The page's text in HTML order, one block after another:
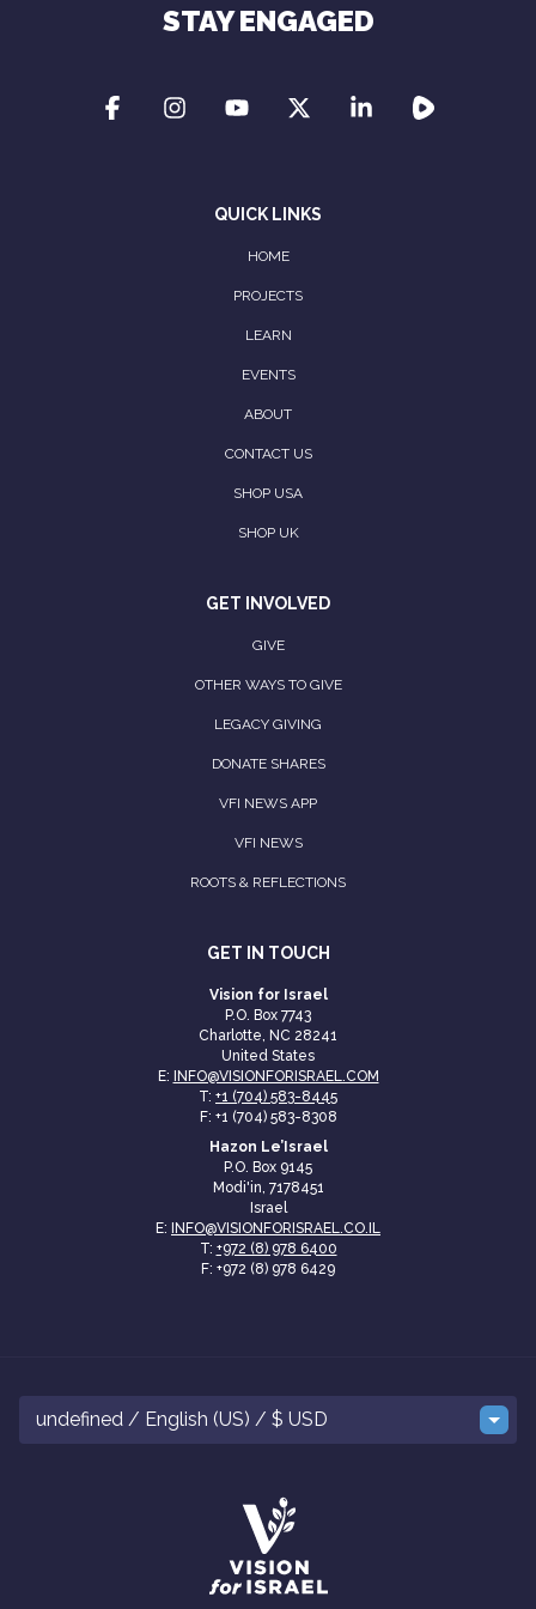
STAY ENGAGED
QUICK LINKS
HOME
PROJECTS
LEARN
EVENTS
ABOUT
CONTACT US
SHOP USA
SHOP UK
GET INVOLVED
GIVE
OTHER WAYS TO GIVE
LEGACY GIVING
DONATE SHARES
VFI NEWS APP
VFI NEWS
ROOTS & REFLECTIONS
GET IN TOUCH
Vision for Israel
P.O. Box 7743
Charlotte, NC 28241
United States
E:
INFO@VISIONFORISRAEL.COM
T: +1 (704) 583-8445
F: +1 (704) 583-8308
Hazon Le’Israel
P.O. Box 9145
Modi'in, 7178451
Israel
E:
INFO@VISIONFORISRAEL.CO.IL
T: +972 (8) 978 6400
F: +972 (8) 978 6429
undefined / English (US) / $ USD